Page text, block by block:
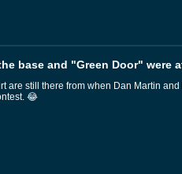
base and "Green Door" were
are still there from when Dan Martin
😂